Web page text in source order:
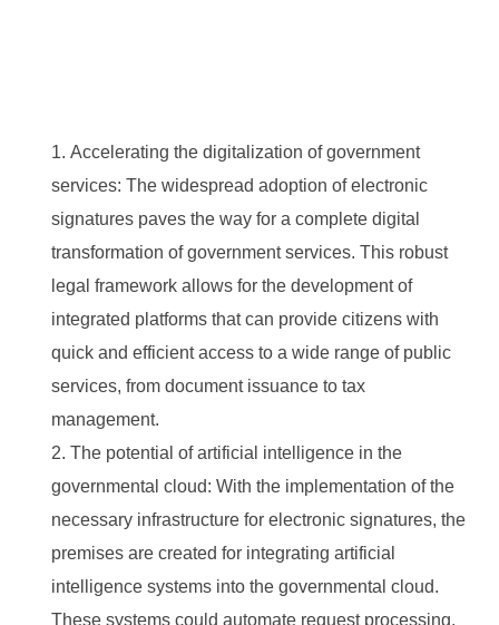
Accelerating the digitalization of government
services: The widespread adoption of electronic
signatures paves the way for a complete digital
transformation of government services. This robust
legal framework allows for the development of
integrated platforms that can provide citizens with
quick and efficient access to a wide range of public
services, from document issuance to tax
management.
The potential of artificial intelligence in the
governmental cloud: With the implementation of the
necessary infrastructure for electronic signatures, the
premises are created for integrating artificial
intelligence systems into the governmental cloud.
These systems could automate request processing,